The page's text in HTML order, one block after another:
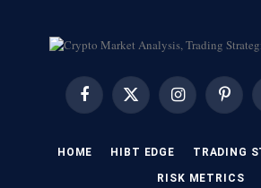
FacebookX
(Twitter)
InstagramPinterest
HOME HIBT EDGE​ ​TRADING
​RISK METRICS​